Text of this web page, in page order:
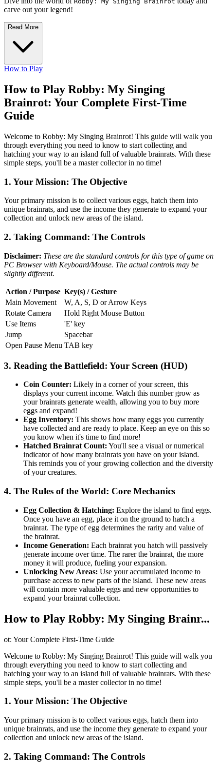
carve out your legend!
Read More
How to Play
How to Play Robby: My Singing
Brainrot: Your Complete First-Time
Guide
Welcome to Robby: My Singing Brainrot! This guide will walk you
through everything you need to know to start collecting and
hatching your way to an island full of valuable brainrats. With these
simple steps, you'll be a master collector in no time!
1. Your Mission: The Objective
Your primary mission is to collect various eggs, hatch them into
unique brainrats, and use the income they generate to expand your
collection and unlock new areas of the island.
2. Taking Command: The Controls
Disclaimer: These are the standard controls for this type of game on
PC Browser with Keyboard/Mouse. The actual controls may be
slightly different.
Action / Purpose Key(s) / Gesture
Main Movement
W, A, S, D or Arrow Keys
Rotate Camera
Hold Right Mouse Button
Use Items
'E' key
Jump
Spacebar
Open Pause Menu TAB key
3. Reading the Battlefield: Your Screen (HUD)
Coin Counter: Likely in a corner of your screen, this
displays your current income. Watch this number grow as
your brainrats generate wealth, allowing you to buy more
eggs and expand!
Egg Inventory: This shows how many eggs you currently
have collected and are ready to place. Keep an eye on this so
you know when it's time to find more!
Hatched Brainrat Count: You'll see a visual or numerical
indicator of how many brainrats you have on your island.
This reminds you of your growing collection and the diversity
of your creatures.
4. The Rules of the World: Core Mechanics
Egg Collection & Hatching: Explore the island to find eggs.
Once you have an egg, place it on the ground to hatch a
brainrat. The type of egg determines the rarity and value of
the brainrat.
Income Generation: Each brainrat you hatch will passively
generate income over time. The rarer the brainrat, the more
money it will produce, fueling your expansion.
Unlocking New Areas: Use your accumulated income to
purchase access to new parts of the island. These new areas
will contain more valuable eggs and new opportunities to
expand your brainrat collection.
How to Play Robby: My Singing Brainr...
ot: Your Complete First-Time Guide
Welcome to Robby: My Singing Brainrot! This guide will walk you
through everything you need to know to start collecting and
hatching your way to an island full of valuable brainrats. With these
simple steps, you'll be a master collector in no time!
1. Your Mission: The Objective
Your primary mission is to collect various eggs, hatch them into
unique brainrats, and use the income they generate to expand your
collection and unlock new areas of the island.
2. Taking Command: The Controls